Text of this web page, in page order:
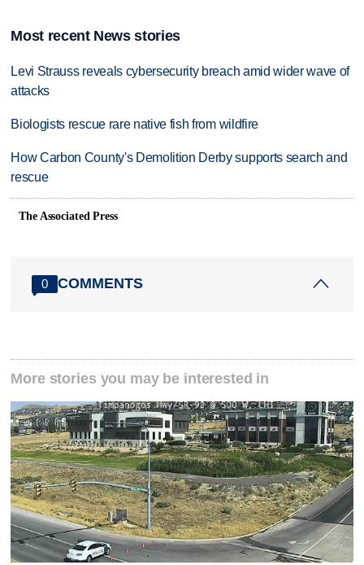
Most recent News stories
Levi Strauss reveals cybersecurity breach amid wider wave of
attacks
Biologists rescue rare native fish from wildfire
How Carbon County's Demolition Derby supports search and
rescue
The Associated Press
0 COMMENTS
More stories you may be interested in